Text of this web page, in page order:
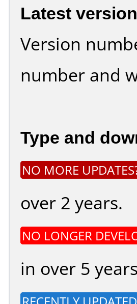
Latest version
Version
number and
Type and
NO MORE
over 2 years.
NO LONGER
in over 5